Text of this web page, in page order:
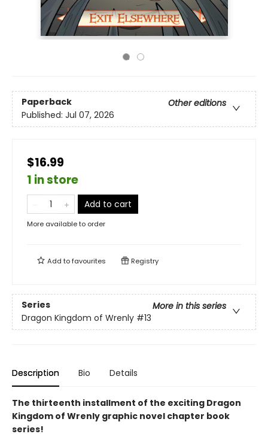
Paperback
Other editions
Published: Jul 07, 2026
$16.99
1 in store
Add to cart
More available to order
Add tofavourites Registry
Series
More in this series
Dragon Kingdom of Wrenly #13
Description Bio Details
The thirteenth installment of the exciting Dragon
Kingdom of Wrenly graphic novel chapter book
series!